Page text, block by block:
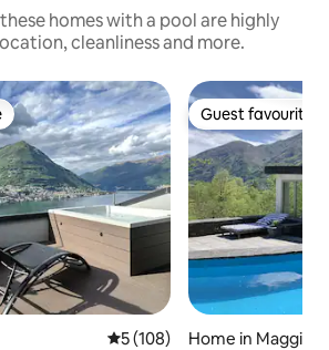
homes with a pool are highly
cleanliness and more.
5 out of 5 average rating,
5 (108)
Guest favourite
Guest favourite
Home in Maggia